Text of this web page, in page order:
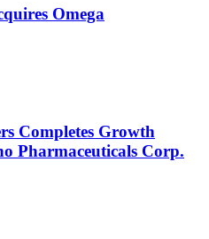
Omega
Completes Growth
Pharmaceuticals Corp.